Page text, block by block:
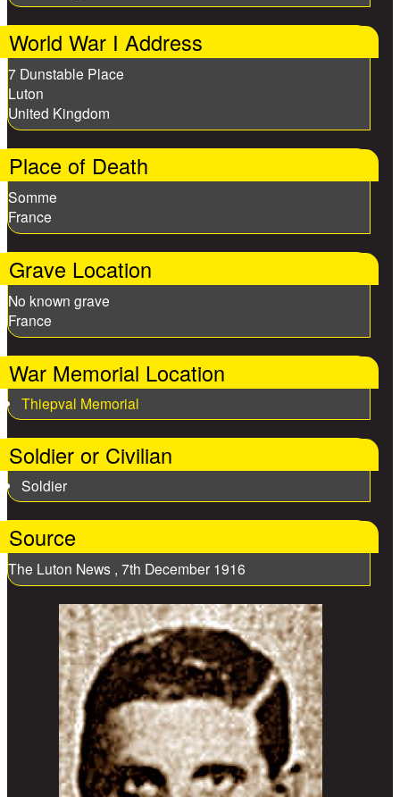
World War I Address
7 Dunstable Place
Luton
United Kingdom
Place of Death
Somme
France
Grave Location
No known grave
France
War Memorial Location
Thiepval Memorial
Soldier or Civilian
Soldier
Source
The Luton News , 7th December 1916